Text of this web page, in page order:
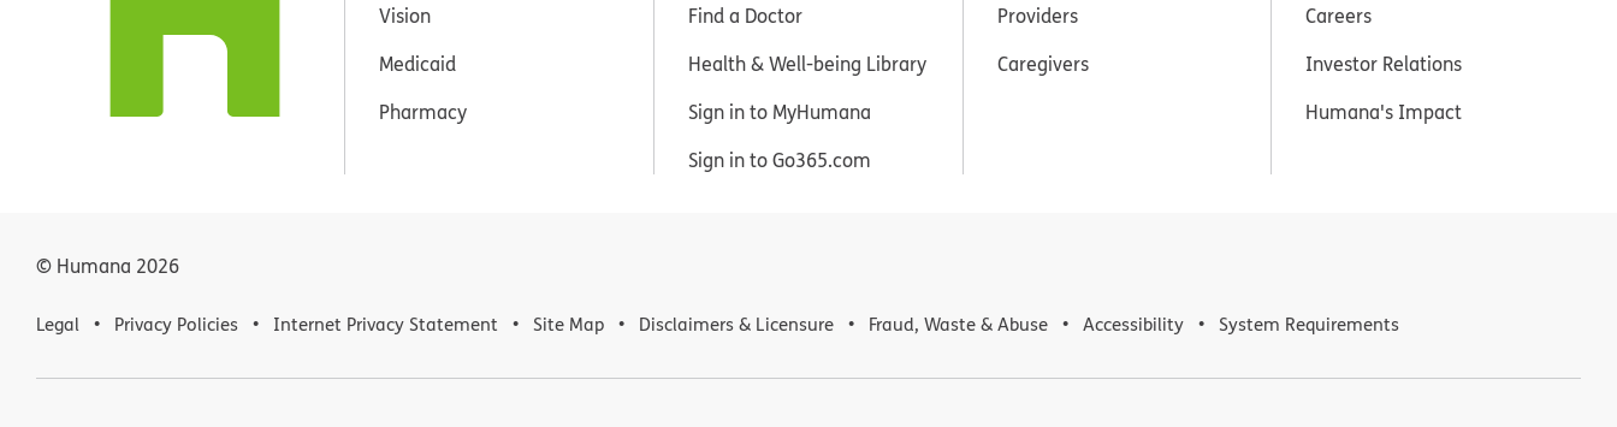
Vision
Medicaid
Pharmacy
Find a Doctor
Health & Well-being Library
Sign in to MyHumana
Sign in to Go365.com
Providers
Caregivers
Careers
Investor Relations
Humana's Impact
© Humana 2026
Legal Privacy Policies Internet Privacy Statement Site Map Disclaimers & Licensure Fraud, Waste & Abuse Accessibility System Requirements